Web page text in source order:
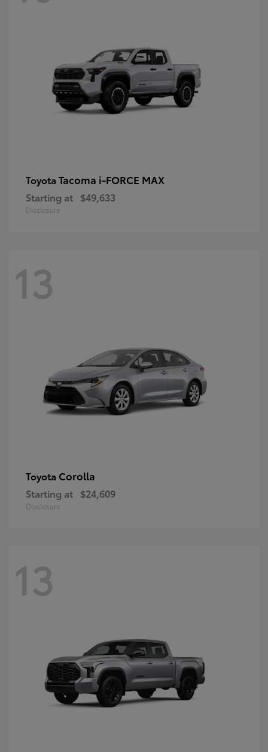
Toyota Tacoma i-FORCE MAX
Starting at $49,633
Disclosure
13
Toyota Corolla
Starting at $24,609
Disclosure
13